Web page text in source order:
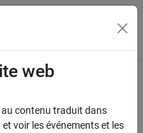
du menu
to streaming data
web
au contenu traduit dans
voir les événements et les